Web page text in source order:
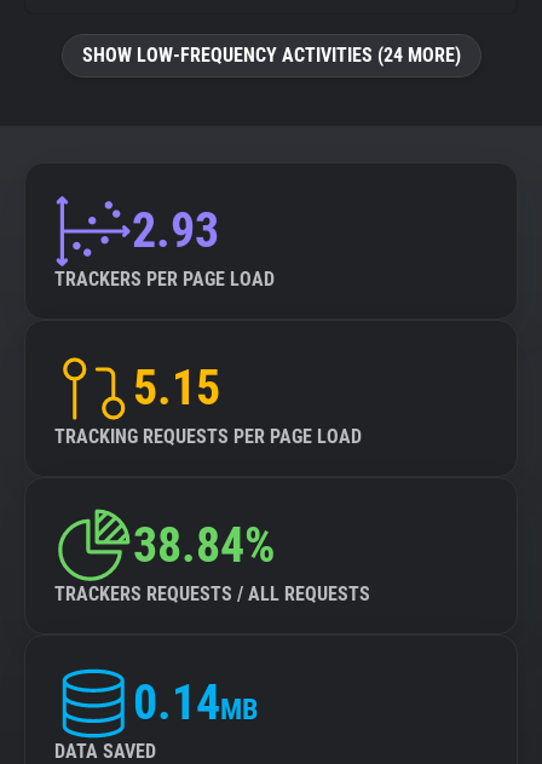
SHOW LOW-FREQUENCY ACTIVITIES (24 MORE)
2.93
TRACKERS PER PAGE LOAD
5.15
TRACKING REQUESTS PER PAGE LOAD
38.84%
TRACKERS REQUESTS / ALL REQUESTS
0.14MB
DATA SAVED